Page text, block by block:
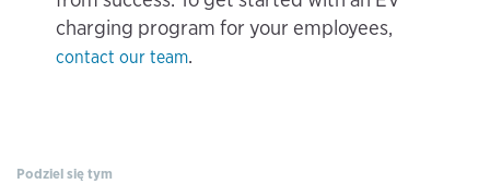
charging program for your employees,
contact our team.
Podziel się tym